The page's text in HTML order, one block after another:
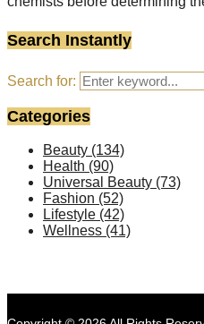
Search Instantly
Search for:
Categories
Beauty (134)
Health (90)
Universal Beauty (73)
Fashion (52)
Lifestyle (42)
Wellness (41)